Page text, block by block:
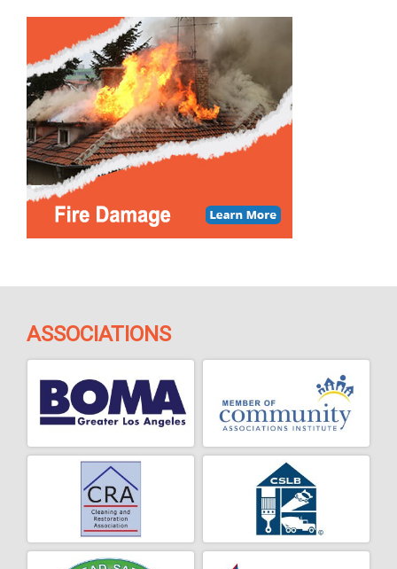
ASSOCIATIONS